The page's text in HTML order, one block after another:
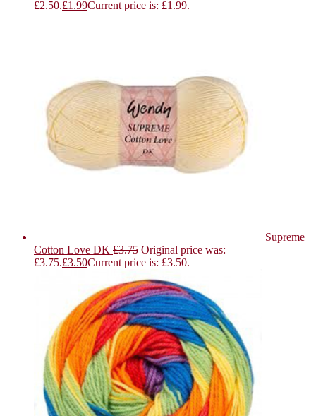
£2.50.£1.99Current price is: £1.99.
Supreme
Cotton Love DK £3.75 Original price was:
£3.75.£3.50Current price is: £3.50.